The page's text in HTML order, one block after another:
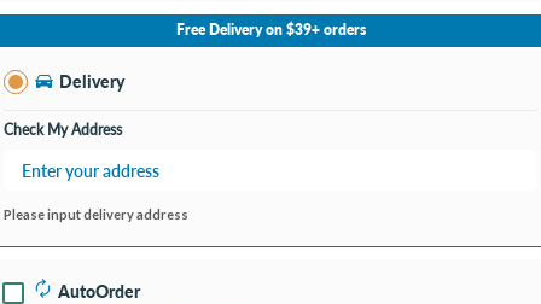
No Store Selected Select Store
Burton MI
Open until 9:00PM
Free Delivery on $39+ orders
Delivery
Check My Address
Please input delivery address
AutoOrder